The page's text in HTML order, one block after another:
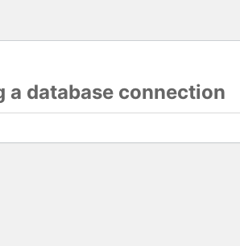
a database connection